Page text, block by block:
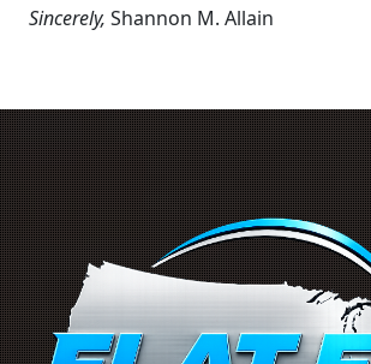
Sincerely, Shannon M. Allain